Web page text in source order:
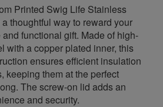
Printed Swig Life Stainless
thoughtful way to reward your
functional gift. Made of high-
with a copper plated inner, this
ensures efficient insulation
keeping them at the perfect
The screw-on lid adds an
and security.